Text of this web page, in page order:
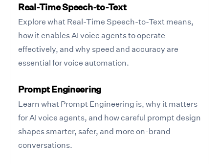
Real-Time Speech-to-Text
Explore what Real-Time Speech-to-Text means,
how it enables AI voice agents to operate
effectively, and why speed and accuracy are
essential for voice automation.
Prompt Engineering
Learn what Prompt Engineering is, why it matters
for AI voice agents, and how careful prompt design
shapes smarter, safer, and more on-brand
conversations.